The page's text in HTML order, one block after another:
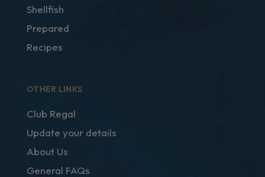
Shellfish
Prepared
Recipes
OTHER LINKS
Club Regal
Update your details
About Us
General FAQs